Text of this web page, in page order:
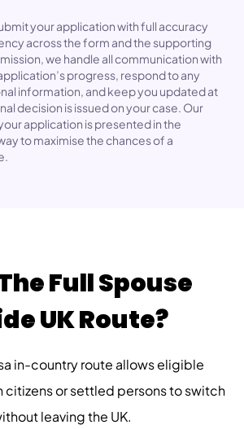
your application with full accuracy
across the form and the supporting
we handle all communication with
progress, respond to any
information, and keep you updated at
decision is issued on your case. Our
application is presented in the
to maximise the chances of a
Full Spouse
UK Route?
in-country route allows eligible
citizens or settled persons to switch
leaving the UK.